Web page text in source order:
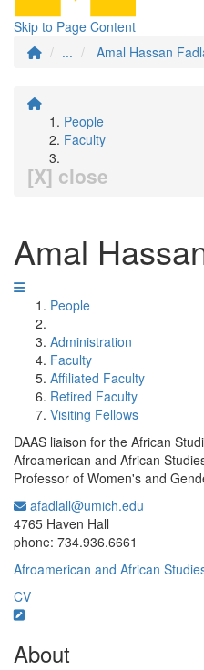
Skip to Page Content
...
Amal Hassan
People
Faculty
[X] close
Amal
People
Administration
Faculty
Affiliated Faculty
Retired Faculty
Visiting Fellows
DAAS liaison for the African
Afroamerican and African
Professor of Women's and
afadlall@umich.edu
4765 Haven Hall
phone: 734.936.6661
Afroamerican and African
CV
About